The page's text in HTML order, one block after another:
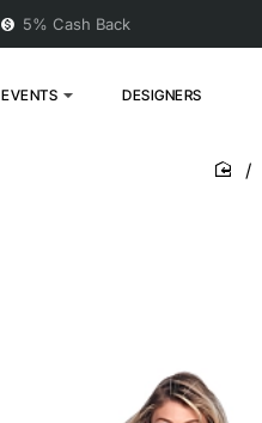
5% Cash Back
EVENTS DESIGNERS
home